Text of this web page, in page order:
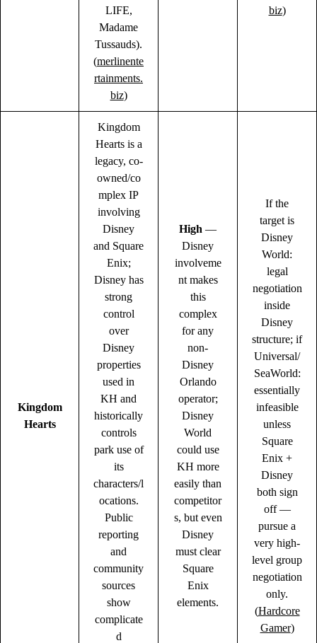
LIFE,
Madame
Tussauds).
(merlinente
rtainments.
biz)
biz)
Kingdom
Hearts
Kingdom
Hearts is a
legacy, co-
owned/co
mplex IP
involving
Disney
and Square
Enix;
Disney has
strong
control
over
Disney
properties
used in
KH and
historically
controls
park use of
its
characters/l
ocations.
Public
reporting
and
community
sources
show
complicate
d
High —
Disney
involveme
nt makes
this
complex
for any
non-
Disney
Orlando
operator;
Disney
World
could use
KH more
easily than
competitor
s, but even
Disney
must clear
Square
Enix
elements.
If the
target is
Disney
World:
legal
negotiation
inside
Disney
structure; if
Universal/
SeaWorld:
essentially
infeasible
unless
Square
Enix +
Disney
both sign
off —
pursue a
very high-
level group
negotiation
only.
(Hardcore
Gamer)